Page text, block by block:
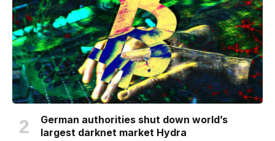
German authorities shut down world’s
largest darknet market Hydra